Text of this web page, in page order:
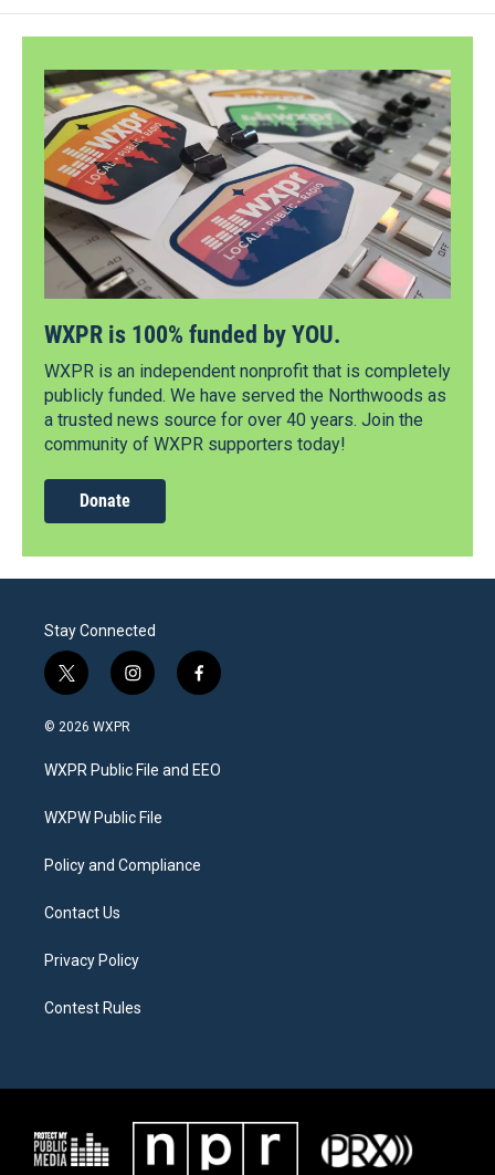
WXPR is 100% funded by YOU.
WXPR is an independent nonprofit that is completely
publicly funded. We have served the Northwoods as
a trusted news source for over 40 years. Join the
community of WXPR supporters today!
Donate
Stay Connected
t
w
i
t
e
i
n
a
g
a
f
a
b
o
© 2026 WXPR
WXPR Public File and EEO
WXPW Public File
Policy and Compliance
Contact Us
Privacy Policy
Contest Rules